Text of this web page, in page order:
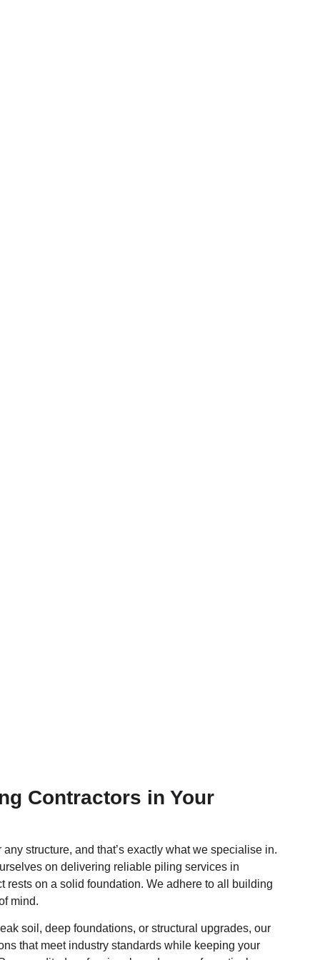
Contractors in Your
structure, and that’s exactly what we specialise in.
on delivering reliable piling services in
rests on a solid foundation. We adhere to all building
mind.
soil, deep foundations, or structural upgrades, our
that meet industry standards while keeping your